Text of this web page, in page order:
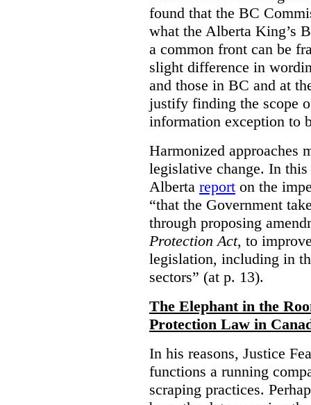
found that the BC
what the Alberta King’s
a common front can be
slight difference in
and those in BC and at
justify finding the scope
information exception to
Harmonized approaches
legislative change. In
Alberta report on the
“that the Government
through proposing
Protection Act, to
legislation, including in
sectors” (at p. 13).
The Elephant in the
Protection Law in
In his reasons, Justice
functions a running
scraping practices.